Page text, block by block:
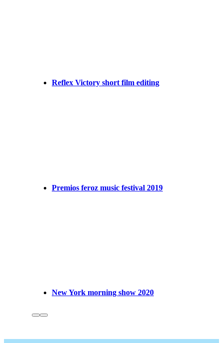
Reflex Victory short film editing
Premios feroz music festival 2019
New York morning show 2020